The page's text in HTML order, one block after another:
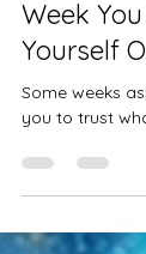
Weekly
June 28
Week
Yourself
you to trust